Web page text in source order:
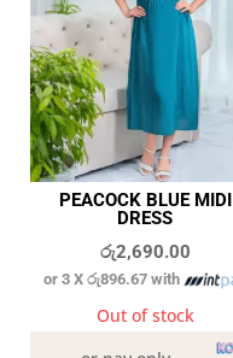
PEACOCK BLUE MIDI
DRESS
රු2,690.00
or 3 Xරු896.67 with
Out of stock